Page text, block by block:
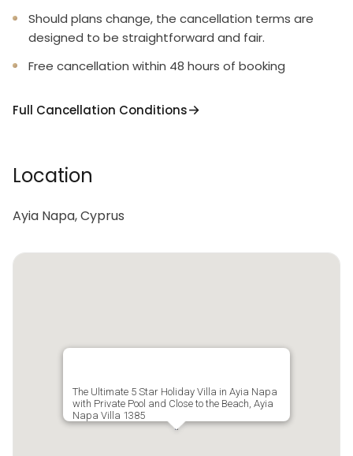
Should plans change, the cancellation terms are
designed to be straightforward and fair.
Free cancellation within 48 hours of booking
Full Cancellation Conditions
Location
Ayia Napa, Cyprus
The Ultimate 5 Star Holiday Villa in Ayia Napa
with Private Pool and Close to the Beach, Ayia
Napa Villa 1385